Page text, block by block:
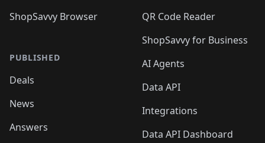
ShopSavvy Browser
PUBLISHED
Deals
News
Answers
QR Code Reader
ShopSavvy for Business
AI Agents
Data API
Integrations
Data API Dashboard